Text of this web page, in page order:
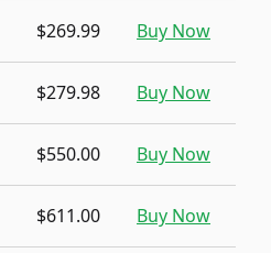
$269.99 Buy Now
$279.98 Buy Now
$550.00 Buy Now
$611.00 Buy Now